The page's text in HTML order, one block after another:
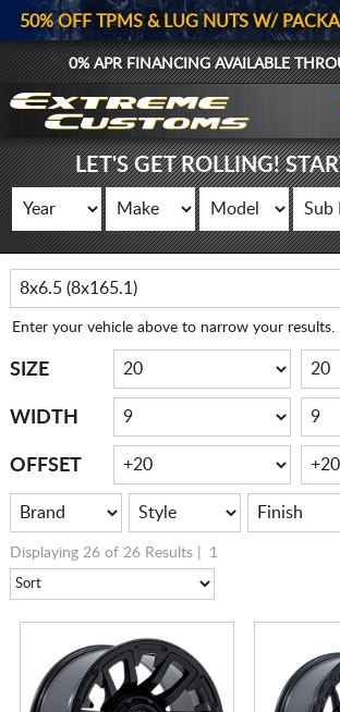
50% OFF TPMS & LUG NUTS W/
0% APR FINANCING AVAILABLE
LET'S GET ROLLING!
Enter your vehicle above to narrow your results.
SIZE
WIDTH
OFFSET
Displaying 26 of 26 Results | 1